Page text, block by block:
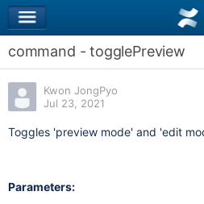
command - togglePreview
Kwon JongPyo
Jul 23, 2021
Toggles 'preview mode' and 'edit
Parameters: